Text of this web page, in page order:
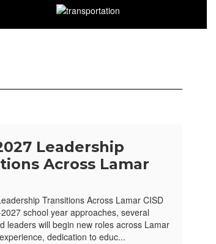
Leadership
Across Lamar
Transitions Across Lamar CISD
school year approaches, several
leaders will begin new roles across Lamar
dedication to educ...